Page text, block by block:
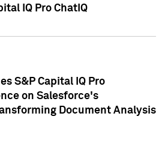
IQ Pro ChatIQ
S&P Capital IQ Pro
on Salesforce's
Document Analysis